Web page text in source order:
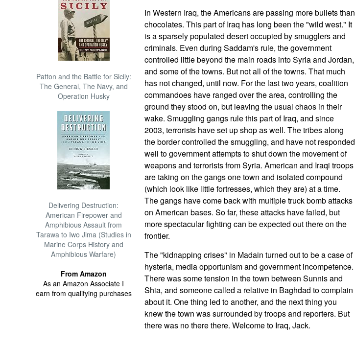
Patton and the Battle for Sicily:
The General, The Navy, and
Operation Husky
Delivering Destruction:
American Firepower and
Amphibious Assault from
Tarawa to Iwo Jima (Studies in
Marine Corps History and
Amphibious Warfare)
From Amazon
As an Amazon Associate I
earn from qualifying purchases
In Western Iraq, the Americans are passing more bullets than
chocolates. This part of Iraq has long been the "wild west." It
is a sparsely populated desert occupied by smugglers and
criminals. Even during Saddam's rule, the government
controlled little beyond the main roads into Syria and Jordan,
and some of the towns. But not all of the towns. That much
has not changed, until now. For the last two years, coalition
commandoes have ranged over the area, controlling the
ground they stood on, but leaving the usual chaos in their
wake. Smuggling gangs rule this part of Iraq, and since
2003, terrorists have set up shop as well. The tribes along
the border controlled the smuggling, and have not responded
well to government attempts to shut down the movement of
weapons and terrorists from Syria. American and Iraqi troops
are taking on the gangs one town and isolated compound
(which look like little fortresses, which they are) at a time.
The gangs have come back with multiple truck bomb attacks
on American bases. So far, these attacks have failed, but
more spectacular fighting can be expected out there on the
frontier.
The "kidnapping crises" in Madain turned out to be a case of
hysteria, media opportunism and government incompetence.
There was some tension in the town between Sunnis and
Shia, and someone called a relative in Baghdad to complain
about it. One thing led to another, and the next thing you
knew the town was surrounded by troops and reporters. But
there was no there there. Welcome to Iraq, Jack.